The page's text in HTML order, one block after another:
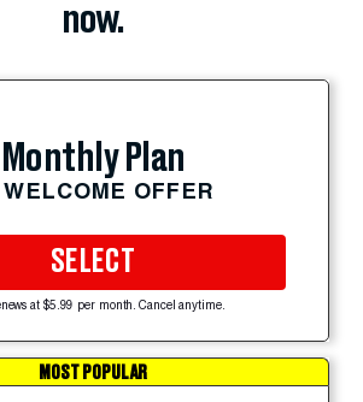
now.
Monthly Plan
OFFER
SELECT
at $5.99 per month. Cancel anytime.
MOST POPULAR